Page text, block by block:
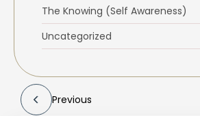
The Knowing (Self Awareness)
Uncategorized
Previous